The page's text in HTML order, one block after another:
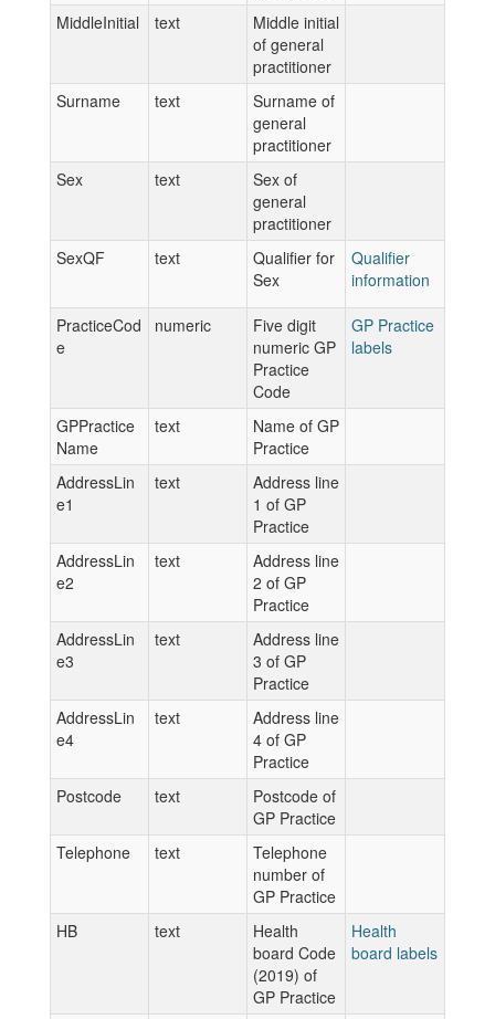
MiddleInitial
text
Middle initial
of general
practitioner
Surname
text
Surname of
general
practitioner
Sex
text
Sex of
general
practitioner
SexQF
text
Qualifier for
Sex
Qualifier
information
PracticeCod
e
numeric
Five digit
numeric GP
Practice
Code
GP Practice
labels
GPPractice
Name
text
Name of GP
Practice
AddressLin
e1
text
Address line
1 of GP
Practice
AddressLin
e2
text
Address line
2 of GP
Practice
AddressLin
e3
text
Address line
3 of GP
Practice
AddressLin
e4
text
Address line
4 of GP
Practice
Postcode
text
Postcode of
GP Practice
Telephone
text
Telephone
number of
GP Practice
HB
text
Health
board Code
(2019) of
GP Practice
Health
board labels